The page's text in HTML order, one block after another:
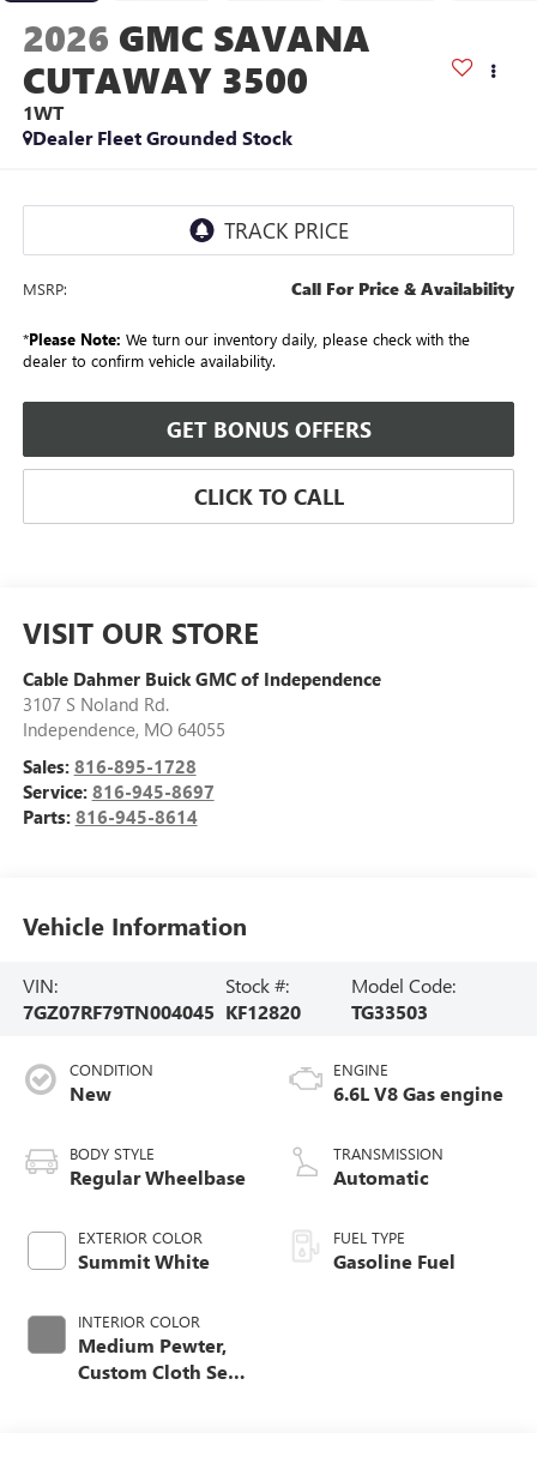
2026 GMC SAVANA
CUTAWAY 3500
1WT
Dealer Fleet Grounded Stock
MSRP: Call For Price & Availability
*Please Note: We turn our inventory daily, please check with the
dealer to confirm vehicle availability.
GET BONUS OFFERS
CLICK TO CALL
VISIT OUR STORE
Cable Dahmer Buick GMC of Independence
3107 S Noland Rd.
Independence, MO 64055
Sales: 816-895-1728
Service: 816-945-8697
Parts: 816-945-8614
Vehicle Information
VIN:
7GZ07RF79TN004045
Stock #:
KF12820
Model Code:
TG33503
CONDITION
New
BODY STYLE
Regular Wheelbase
EXTERIOR COLOR
Summit White
INTERIOR COLOR
Medium Pewter,
Custom Cloth Seat
ENGINE
6.6L V8 Gas engine
TRANSMISSION
Automatic
FUEL TYPE
Gasoline Fuel